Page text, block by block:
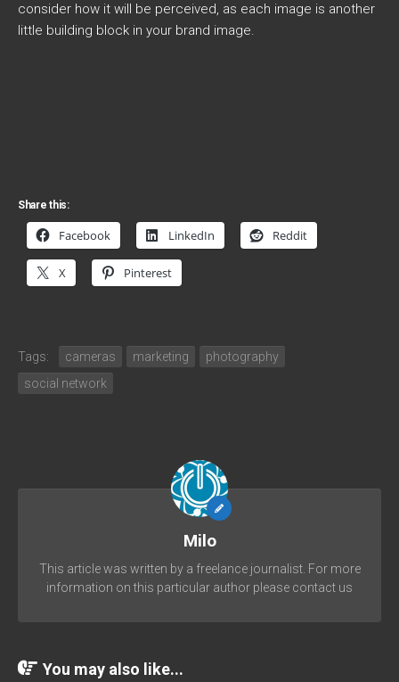
consider how it will be perceived, as each image is another
little building block in your brand image.
Share this:
Facebook LinkedIn Reddit
X Pinterest
Tags: cameras marketing
photography
social network
Milo
This article was written by a freelance journalist. For more
information on this particular author please contact us
You may also like...